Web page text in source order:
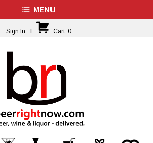
MENU
Sign In | Cart: 0